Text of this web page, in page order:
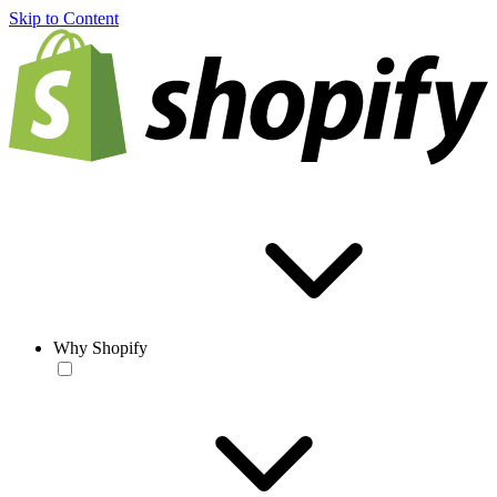
Skip to Content
Why Shopify